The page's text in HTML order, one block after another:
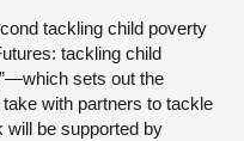
tackling child poverty
tackling child
sets out the
with partners to tackle
will be supported by